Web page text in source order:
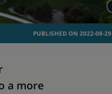
PUBLISHED ON 2022-08-29
a more